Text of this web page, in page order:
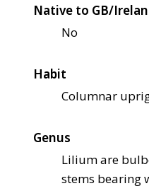
Native to GB/
No
Habit
Columnar
Genus
Lilium are
stems bearing